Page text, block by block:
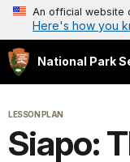
An official website
Here's how you
National Park
LESSON PLAN
Siapo: